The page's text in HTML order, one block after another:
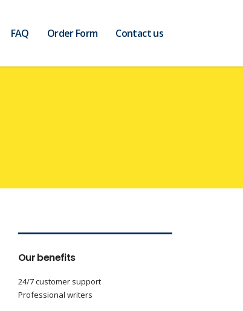
FAQ Order Form Contact us
Our benefits
24/7 customer support
Professional writers